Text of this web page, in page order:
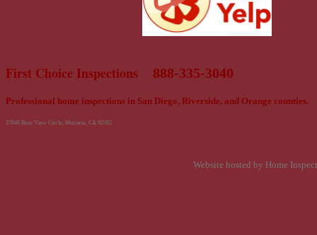
First Choice Inspections 888-335-3040
Professional home inspections in San Diego, Riverside, and Orange counties.
37846 Bear View Circle, Murrieta, CA 92562
Website hosted by Home